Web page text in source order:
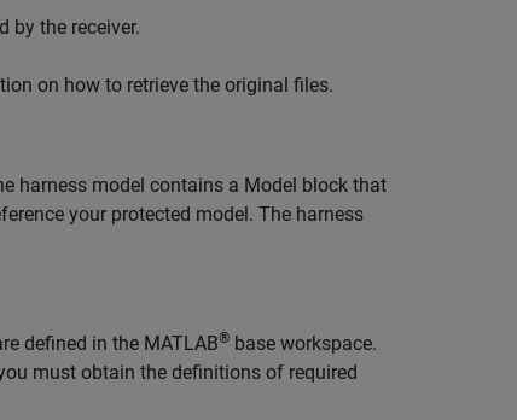
by the receiver.
on how to retrieve the original files.
harness model contains a Model block that
your protected model. The harness
defined in the MATLAB® base workspace.
must obtain the definitions of required